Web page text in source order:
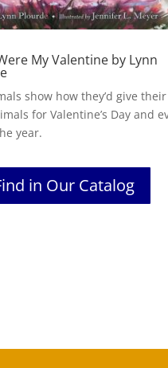
My Valentine by Lynn
show how they’d give
for Valentine’s Day and
year.
in Our Catalog